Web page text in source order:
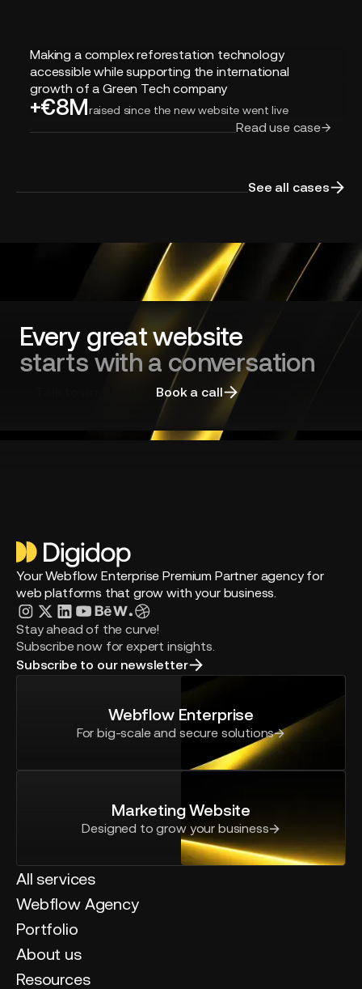
bug
fixes.
Making a complex reforestation technology
accessible while supporting the international
growth of a Green Tech company
+€8Mraised since the new website went live
Read use case
Making
a
complex
reforestation
the
See all cases
Every great website
starts with a conversation
Book a call
Your Webflow Enterprise Premium Partner agency for
web platforms that grow with your business.
Stay ahead of the curve!
Subscribe now for expert insights.
Subscribe to our newsletter
Webflow Enterprise
For big-scale and secure solutions
Marketing Website
Designed to grow your business
All services
Webflow Agency
Portfolio
About us
Resources